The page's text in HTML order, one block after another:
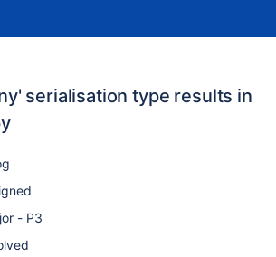
serialisation type results in
- P3